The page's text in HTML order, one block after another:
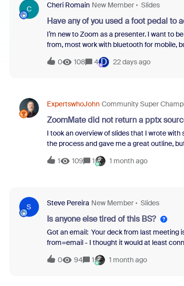
excellence.****Now, let us meet the
C Cheri Romain New Member Slides
Have any of you used a foot pedal to
I’m new to Zoom as a presenter. I want to
from, most work with bluetooth for mobile,
and what brand/model was it?Thank!Cheri
0 108 4 D 22 days ago
ExpertswhoJohn Community Super
ZoomMate did not return a pptx
I took an overview of slides that I wrote
the process and gave me a great outline,
process.I asked for white text on a blue
Champions hit problems!
1 109 1 1 month ago
S Steve Pereira New Member Slides
Is anyone else tired of this BS?
Got an email: Your deck from last meeting
from=email - I thought it would at least
phished. Got me. So I try it out. “Make me
a brand new landing page. Prompt gone.
0 94 1 1 month ago